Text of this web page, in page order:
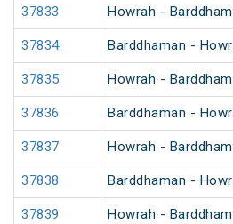
37833 Howrah -
37834 Barddhaman -
37835 Howrah -
37836 Barddhaman -
37837 Howrah -
37838 Barddhaman -
37839 Howrah -